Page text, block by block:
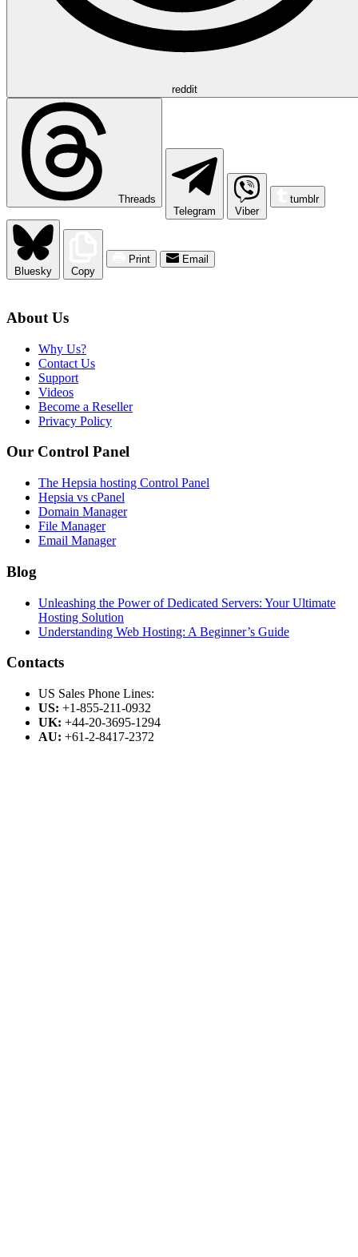
reddit
Threads
Telegram
Viber
tumblr
Bluesky Copy
Print Email
About Us
Why Us?
Contact Us
Support
Videos
Become a Reseller
Privacy Policy
Our Control Panel
The Hepsia hosting Control Panel
Hepsia vs cPanel
Domain Manager
File Manager
Email Manager
Blog
Unleashing the Power of Dedicated Servers: Your Ultimate
Hosting Solution
Understanding Web Hosting: A Beginner’s Guide
Contacts
US Sales Phone Lines:
US: +1-855-211-0932
UK: +44-20-3695-1294
AU: +61-2-8417-2372